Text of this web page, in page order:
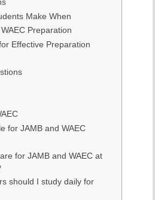
Make When
Preparation
Effective Preparation
for JAMB and WAEC
for JAMB and WAEC at
should I study daily for